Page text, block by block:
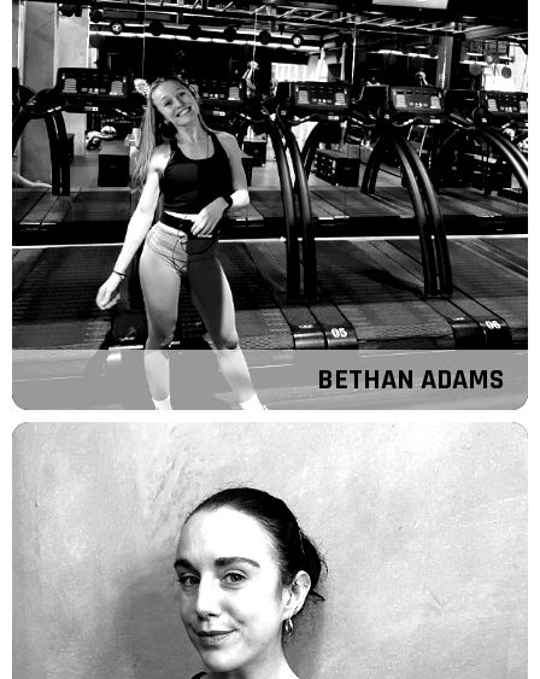
BETHAN ADAMS